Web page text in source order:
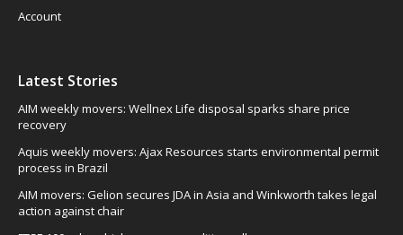
Account
Latest Stories
AIM weekly movers: Wellnex Life disposal sparks share price
recovery
Aquis weekly movers: Ajax Resources starts environmental permit
process in Brazil
AIM movers: Gelion secures JDA in Asia and Winkworth takes legal
action against chair